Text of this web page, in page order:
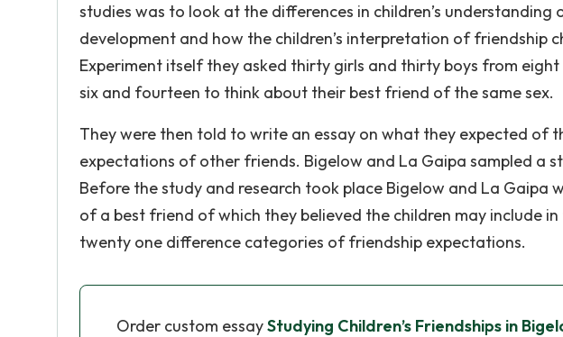
studies was to look at the differences in children’s
development and how the children’s interpretation of friendship
Experiment itself they asked thirty girls and thirty boys from
six and fourteen to think about their best friend of the same sex.
They were then told to write an essay on what they expected of
expectations of other friends. Bigelow and La Gaipa sampled a
Before the study and research took place Bigelow and La
of a best friend of which they believed the children may include
twenty one difference categories of friendship expectations.
Order custom essayStudying Children’s Friendships in